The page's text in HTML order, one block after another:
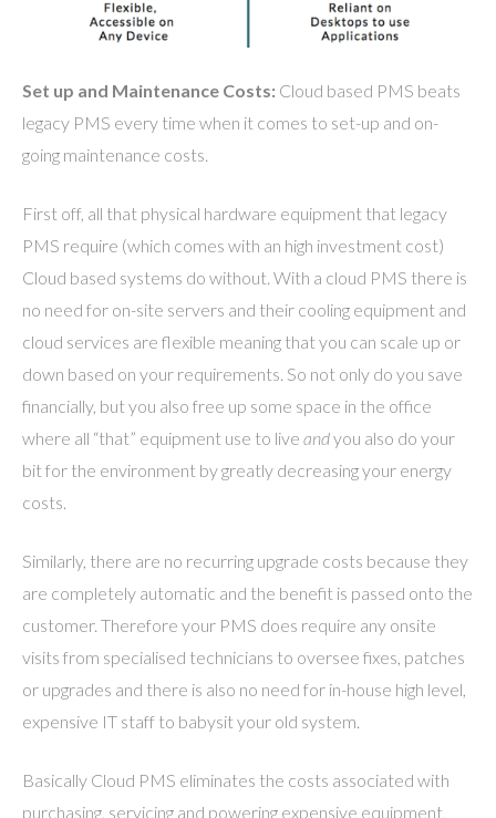
Set up and Maintenance Costs: Cloud based PMS beats
legacy PMS every time when it comes to set-up and on-
going maintenance costs.
First off, all that physical hardware equipment that legacy
PMS require (which comes with an high investment cost)
Cloud based systems do without. With a cloud PMS there is
no need for on-site servers and their cooling equipment and
cloud services are flexible meaning that you can scale up or
down based on your requirements. So not only do you save
financially, but you also free up some space in the office
where all “that” equipment use to live andyou also do your
bit for the environment by greatly decreasing your energy
costs.
Similarly, there are no recurring upgrade costs because they
are completely automatic and the benefit is passed onto the
customer. Therefore your PMS does require any onsite
visits from specialised technicians to oversee fixes, patches
or upgrades and there is also no need for in-house high level,
expensive IT staff to babysit your old system.
Basically Cloud PMS eliminates the costs associated with
purchasing, servicing and powering expensive equipment,